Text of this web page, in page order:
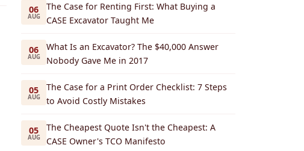
06
AUG
The Case for Renting First: What Buying a
CASE Excavator Taught Me
06
AUG
What Is an Excavator? The $40,000 Answer
Nobody Gave Me in 2017
05
AUG
The Case for a Print Order Checklist: 7 Steps
to Avoid Costly Mistakes
05
AUG
The Cheapest Quote Isn't the Cheapest: A
CASE Owner's TCO Manifesto